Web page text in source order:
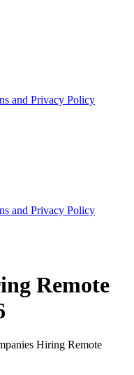
and Privacy Policy
and Privacy Policy
Remote
Hiring Remote